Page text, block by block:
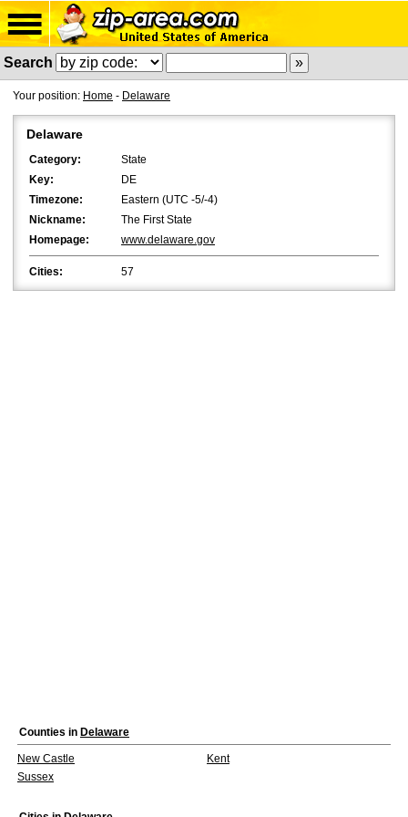
Search
Your position: Home - Delaware
Delaware
Category:
State
Key:
DE
Timezone:
Eastern (UTC -5/-4)
Nickname:
The First State
Homepage:
www.delaware.gov
Cities: 57
Counties in Delaware
New Castle
Kent
Sussex